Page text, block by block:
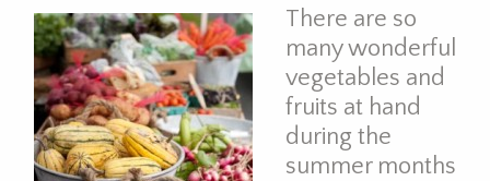
There are so
many wonderful
vegetables and
fruits at hand
during the
summer months